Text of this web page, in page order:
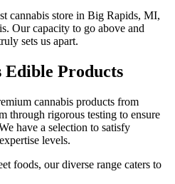
cannabis store in Big Rapids, MI,
Our capacity to go above and
sets us apart.
Products
cannabis products from
through rigorous testing to ensure
have a selection to satisfy
levels.
foods, our diverse range caters to